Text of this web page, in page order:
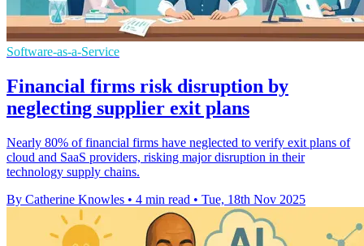
Software-as-a-Service
Financial firms risk disruption by
neglecting supplier exit plans
Nearly 80% of financial firms have neglected to verify exit plans of
cloud and SaaS providers, risking major disruption in their
technology supply chains.
By Catherine Knowles • 4 min read • Tue, 18th Nov 2025